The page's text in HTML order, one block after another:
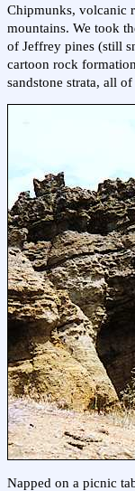
Chipmunks, volcanic
mountains. We took
of Jeffrey pines (still
cartoon rock
sandstone strata, all
Napped on a picnic